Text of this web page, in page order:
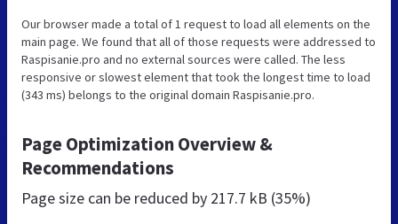
Our browser made a total of 1 request to load all elements on the
main page. We found that all of those requests were addressed to
Raspisanie.pro and no external sources were called. The less
responsive or slowest element that took the longest time to load
(343 ms) belongs to the original domain Raspisanie.pro.
Page Optimization Overview &
Recommendations
Page size can be reduced by 217.7 kB (35%)